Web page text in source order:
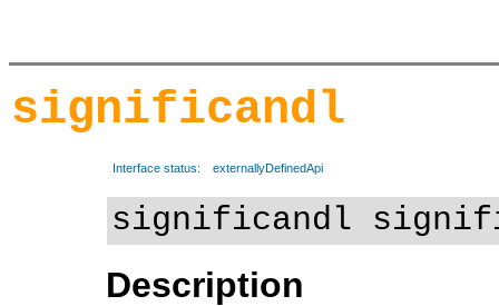
significandl
Interface status: externallyDefinedApi
significandl
Description